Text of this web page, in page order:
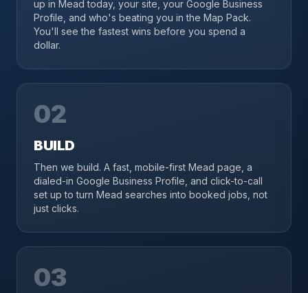
up in Mead today, your site, your Google Business
Profile, and who's beating you in the Map Pack.
You'll see the fastest wins before you spend a
dollar.
02
BUILD
Then we build. A fast, mobile-first Mead page, a
dialed-in Google Business Profile, and click-to-call
set up to turn Mead searches into booked jobs, not
just clicks.
03